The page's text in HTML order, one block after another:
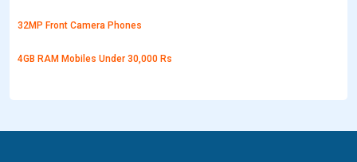
32MP Front Camera Phones
4GB RAM Mobiles Under 30,000 Rs